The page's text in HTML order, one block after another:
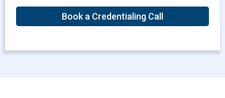
Book a Credentialing Call